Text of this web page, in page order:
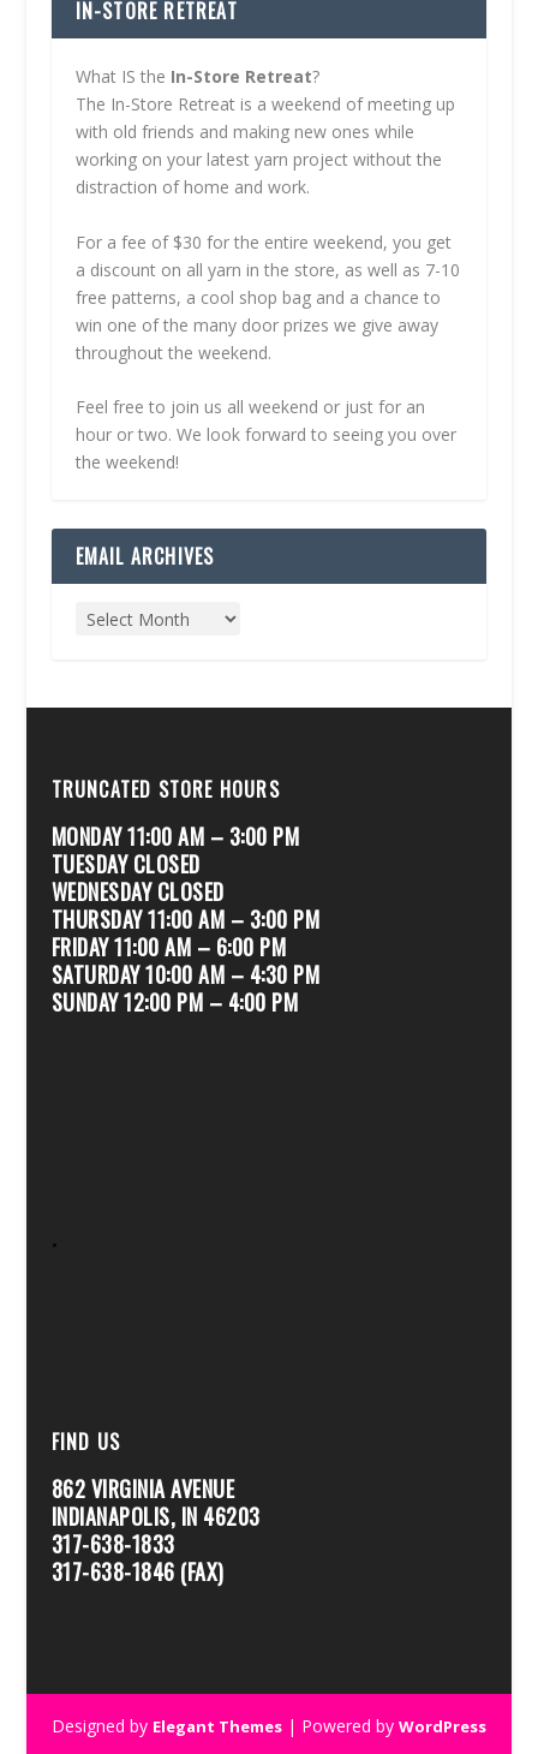
IN-STORE RETREAT
What IS the In-Store Retreat?
The In-Store Retreat is a weekend of meeting up
with old friends and making new ones while
working on your latest yarn project without the
distraction of home and work.
For a fee of $30 for the entire weekend, you get
a discount on all yarn in the store, as well as 7-10
free patterns, a cool shop bag and a chance to
win one of the many door prizes we give away
throughout the weekend.
Feel free to join us all weekend or just for an
hour or two. We look forward to seeing you over
the weekend!
EMAIL ARCHIVES
TRUNCATED STORE HOURS
MONDAY 11:00 AM – 3:00 PM
TUESDAY CLOSED
WEDNESDAY CLOSED
THURSDAY 11:00 AM – 3:00 PM
FRIDAY 11:00 AM – 6:00 PM
SATURDAY 10:00 AM – 4:30 PM
SUNDAY 12:00 PM – 4:00 PM
.
FIND US
862 VIRGINIA AVENUE
INDIANAPOLIS, IN 46203
317-638-1833
317-638-1846 (FAX)
Designed by Elegant Themes| Powered by WordPress